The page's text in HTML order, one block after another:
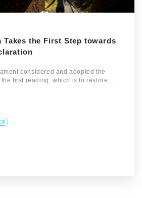
Takes the First Step towards
considered and adopted the
first reading, which is to restore…